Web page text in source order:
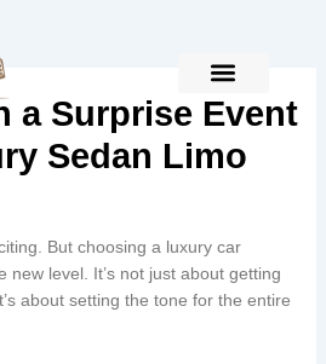
a Surprise Event
Sedan Limo
But choosing a luxury car
new level. It’s not just about getting
about setting the tone for the entire